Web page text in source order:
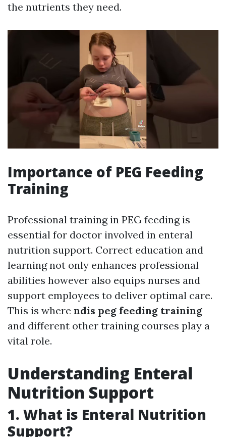
the nutrients they need.
Importance of PEG Feeding
Training
Professional training in PEG feeding is
essential for doctor involved in enteral
nutrition support. Correct education and
learning not only enhances professional
abilities however also equips nurses and
support employees to deliver optimal care.
This is where ndis peg feeding training
and different other training courses play a
vital role.
Understanding Enteral
Nutrition Support
1. What is Enteral Nutrition
Support?